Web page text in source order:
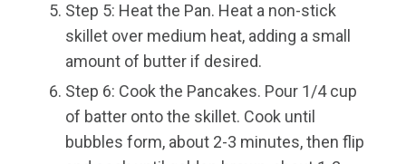
Step 5: Heat the Pan. Heat a non-stick
skillet over medium heat, adding a small
amount of butter if desired.
Step 6: Cook the Pancakes. Pour 1/4 cup
of batter onto the skillet. Cook until
bubbles form, about 2-3 minutes, then flip